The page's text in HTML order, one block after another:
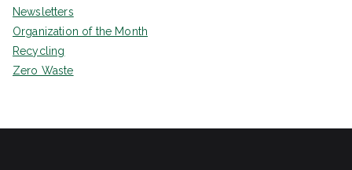
Newsletters
Organization of the Month
Recycling
Zero Waste